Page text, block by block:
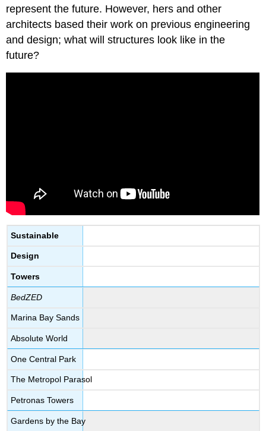
represent the future. However, hers and other
architects based their work on previous engineering
and design; what will structures look like in the
future?
Sustainable
Design
Towers
BedZED
Marina Bay Sands
Absolute World
One Central Park
The Metropol Parasol
Petronas Towers
Gardens by the Bay